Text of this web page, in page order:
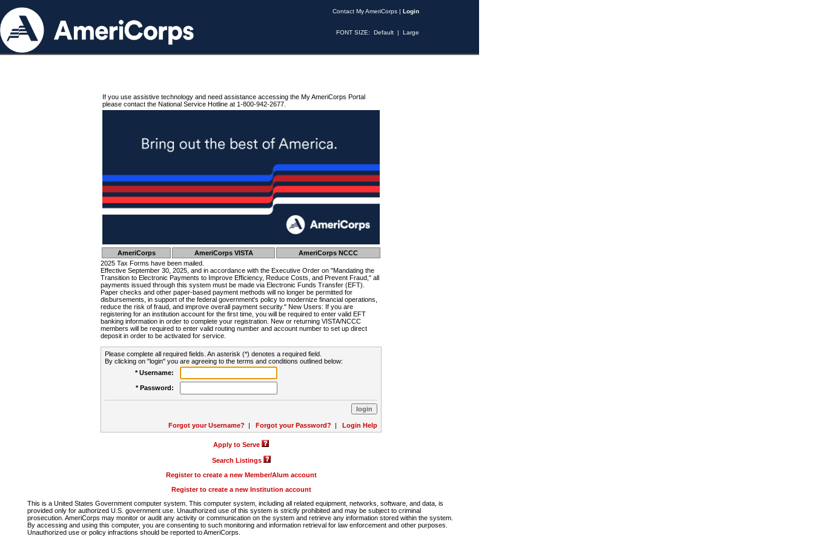
Contact My AmeriCorps | Login
FONT SIZE: Default | Large
If you use assistive technology and need assistance accessing the My AmeriCorps Portal
please contact the National Service Hotline at 1-800-942-2677.
AmeriCorps AmeriCorps VISTA
AmeriCorps NCCC
2025 Tax Forms have been mailed.
Effective September 30, 2025, and in accordance with the Executive Order on "Mandating the
Transition to Electronic Payments to Improve Efficiency, Reduce Costs, and Prevent Fraud," all
payments issued through this system must be made via Electronic Funds Transfer (EFT).
Paper checks and other paper-based payment methods will no longer be permitted for
disbursements, in support of the federal government's policy to modernize financial operations,
reduce the risk of fraud, and improve overall payment security." New Users: If you are
registering for an institution account for the first time, you will be required to enter valid EFT
banking information in order to complete your registration. New or returning VISTA/NCCC
members will be required to enter valid routing number and account number to set up direct
deposit in order to be activated for service.
Please complete all required fields. An asterisk (*) denotes a required field.
By clicking on "login" you are agreeing to the terms and conditions outlined below:
* Username:
* Password:
Forgot your Username? | Forgot your Password? | Login Help
Apply to Serve
Search Listings
Register to create a new Member/Alum account
Register to create a new Institution account
This is a United States Government computer system. This computer system, including all related equipment, networks, software, and data, is
provided only for authorized U.S. government use. Unauthorized use of this system is strictly prohibited and may be subject to criminal
prosecution. AmeriCorps may monitor or audit any activity or communication on the system and retrieve any information stored within the system.
By accessing and using this computer, you are consenting to such monitoring and information retrieval for law enforcement and other purposes.
Unauthorized use or policy infractions should be reported to AmeriCorps.